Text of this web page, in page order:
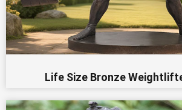
Life Size Bronze